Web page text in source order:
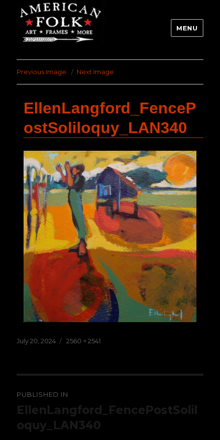
MENU
Previous Image Next Image
EllenLangford_FenceP
ostSoliloquy_LAN340
Posted
July 20, 2024
Full
2560 × 2541
navigation
PUBLISHED IN
EllenLangford_FencePostSolil
oquy_LAN340